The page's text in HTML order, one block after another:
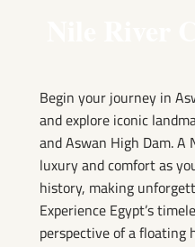
Begin your journey in
and explore iconic
and Aswan High Dam.
luxury and comfort as
history, making
Experience Egypt’s
perspective of a floating